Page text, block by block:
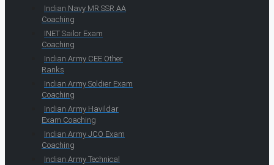
Indian Navy MR SSR AA
Coaching
INET Sailor Exam
Coaching
Indian Army CEE Other
Ranks
Indian Army Soldier Exam
Coaching
Indian Army Havildar
Exam Coaching
Indian Army JCO Exam
Coaching
Indian Army Technical